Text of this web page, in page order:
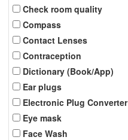
Check room quality
Compass
Contact Lenses
Contraception
Dictionary (Book/App)
Ear plugs
Electronic Plug Converter
Eye mask
Face Wash